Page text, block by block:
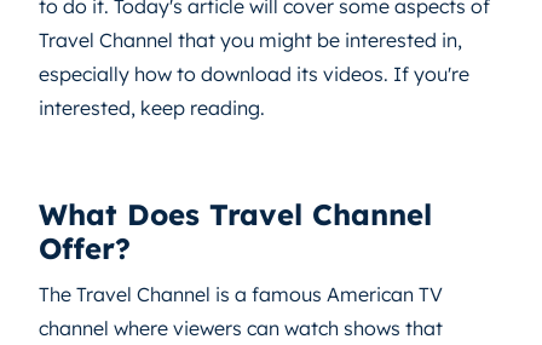
to do it. Today's article will cover some aspects of
Travel Channel that you might be interested in,
especially how to download its videos. If you're
interested, keep reading.
What Does Travel Channel
Offer?
The Travel Channel is a famous American TV
channel where viewers can watch shows that